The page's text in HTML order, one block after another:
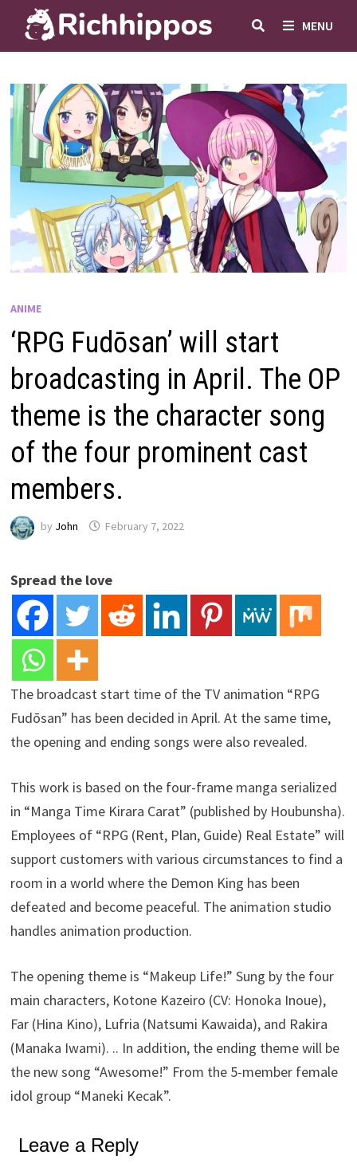
content
MENU
ANIME
‘RPG Fudōsan’ will start
broadcasting in April. The OP
theme is the character song
of the four prominent cast
members.
by John February 7, 2022
Spread the love
The broadcast start time of the TV animation “RPG
Fudōsan” has been decided in April. At the same time,
the opening and ending songs were also revealed.
This work is based on the four-frame manga serialized
in “Manga Time Kirara Carat” (published by Houbunsha).
Employees of “RPG (Rent, Plan, Guide) Real Estate” will
support customers with various circumstances to find a
room in a world where the Demon King has been
defeated and become peaceful. The animation studio
handles animation production.
The opening theme is “Makeup Life!” Sung by the four
main characters, Kotone Kazeiro (CV: Honoka Inoue),
Far (Hina Kino), Lufria (Natsumi Kawaida), and Rakira
(Manaka Iwami). .. In addition, the ending theme will be
the new song “Awesome!” From the 5-member female
idol group “Maneki Kecak”.
Leave a Reply